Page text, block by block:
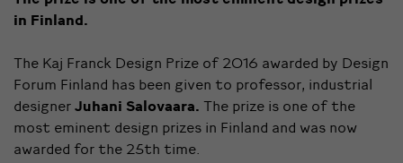
in Finland.
The Kaj Franck Design Prize of 2016 awarded by Design
Forum Finland has been given to professor, industrial
designer Juhani Salovaara. The prize is one of the
most eminent design prizes in Finland and was now
awarded for the 25th time.